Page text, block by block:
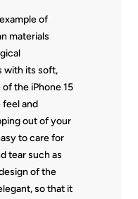
of
materials
with its soft,
the iPhone 15
feel and
out of your
to care for
tear such as
of the
so that it